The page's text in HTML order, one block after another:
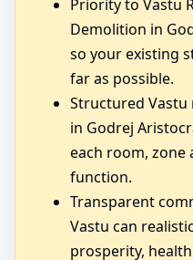
Priority to Vastu
Demolition in
so your existing
far as possible.
Structured
in Godrej
each room,
function.
Transparent
Vastu can
prosperity,